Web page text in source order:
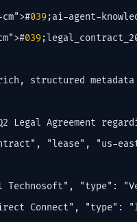
039;ai-agent-
039
structured metadata
Legal Agreement
"lease", "us-
Technosoft", "type":
Connect", "type":